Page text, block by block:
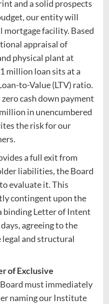
and a solid prospects
our entity will
mortgage facility. Based
appraisal of
physical plant at
million loan sits at a
to-Value (LTV) ratio.
cash down payment
in unencumbered
the risk for our
a full exit from
liabilities, the Board
evaluate it. This
contingent upon the
binding Letter of Intent
agreeing to the
and structural
of Exclusive
must immediately
naming our Institute